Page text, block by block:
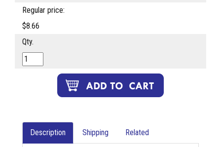
Regular price:
$8.66
Qty.
Description Shipping Related